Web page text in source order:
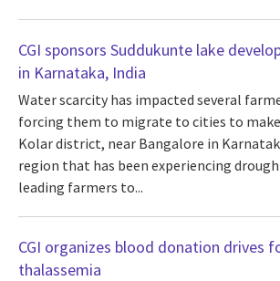
CGI sponsors Suddukunte lake
in Karnataka, India
Water scarcity has impacted several
forcing them to migrate to cities to
Kolar district, near Bangalore in
region that has been experiencing
leading farmers to...
CGI organizes blood donation drives
thalassemia